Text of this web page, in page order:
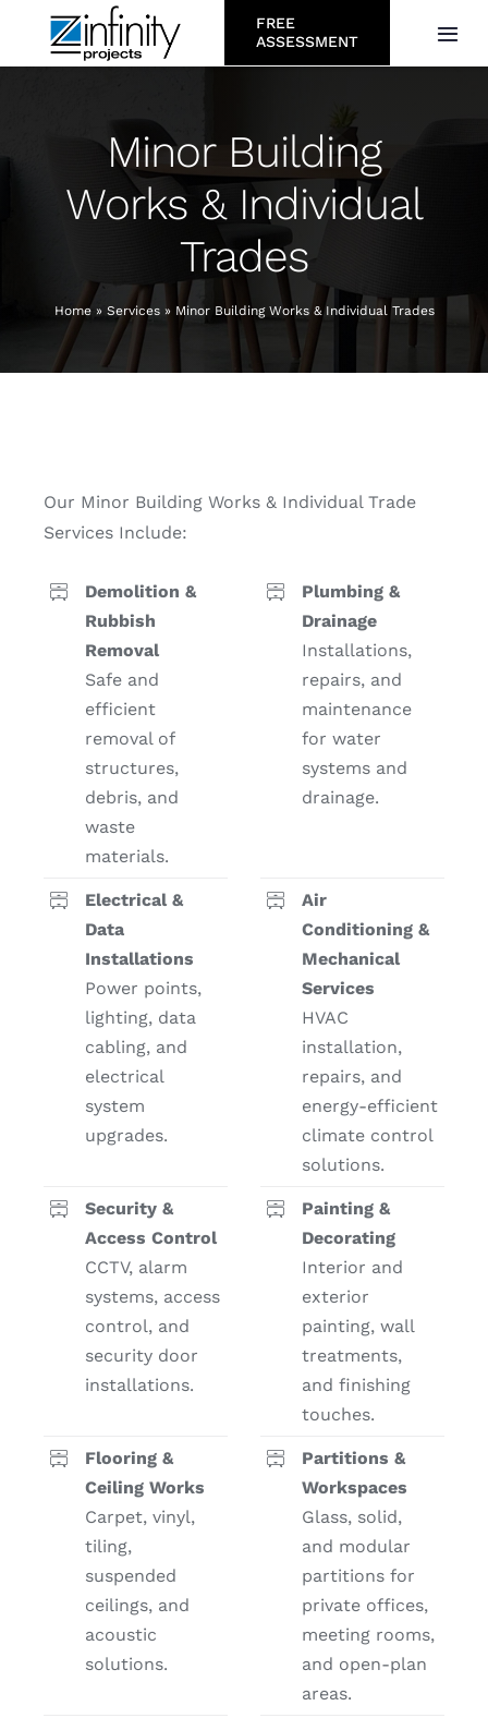
FREE
ASSESSMENT
Services
Who We Serve
Projects
Resources
Contact
Minor Building
Works & Individual
Trades
Home» Services» Minor Building Works & Individual Trades
Our Minor Building Works & Individual Trade
Services Include:
Demolition &
Rubbish
Removal
Safe and
efficient
removal of
structures,
debris, and
waste
materials.
Plumbing &
Drainage
Installations,
repairs, and
maintenance
for water
systems and
drainage.
Electrical &
Data
Installations
Power points,
lighting, data
cabling, and
electrical
system
upgrades.
Air
Conditioning &
Mechanical
Services
HVAC
installation,
repairs, and
energy-efficient
climate control
solutions.
Security &
Access Control
CCTV, alarm
systems, access
control, and
security door
installations.
Painting &
Decorating
Interior and
exterior
painting, wall
treatments,
and finishing
touches.
Flooring &
Ceiling Works
Carpet, vinyl,
tiling,
suspended
ceilings, and
acoustic
solutions.
Partitions &
Workspaces
Glass, solid,
and modular
partitions for
private offices,
meeting rooms,
and open-plan
areas.